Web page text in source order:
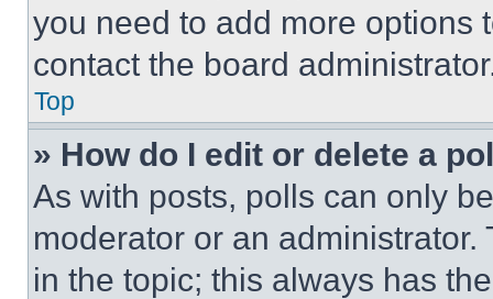
you need to add more options
contact the board
Top
» How do I edit or delete a
As with posts, polls can only
moderator or an
in the topic; this always has